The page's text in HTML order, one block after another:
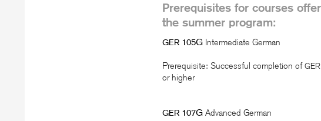
Prerequisites for courses
the summer program:
GER 105G Intermediate German
Prerequisite: Successful completion ofGER
or higher
GER 107G Advanced German